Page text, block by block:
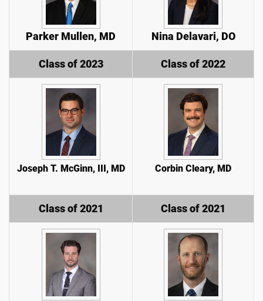
Parker Mullen, MD Nina Delavari, DO
Class of 2023 Class of 2022
Joseph T. McGinn, III, MD Corbin Cleary, MD
Class of 2021 Class of 2021